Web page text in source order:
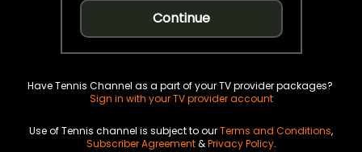
Continue
Have Tennis Channel as a part of your TV provider packages?
Sign in with your TV provider account
Use of Tennis channel is subject to ourTerms and Conditions,
Subscriber Agreement&Privacy Policy.